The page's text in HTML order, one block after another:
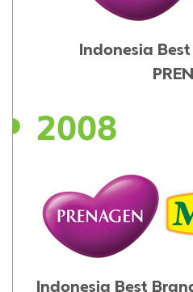
Indonesia
2008
Indonesia Best